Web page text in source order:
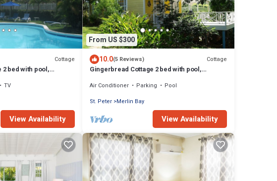
Cottage
bed with pool,
TV
View Availability
From US $300
10.0(5 Reviews) Cottage
Gingerbread Cottage 2 bed with pool,
Air Conditioner Parking
Pool
St. Peter Merlin Bay
View Availability